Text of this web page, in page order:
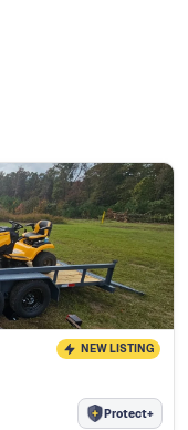
NEW LISTING
Protect+